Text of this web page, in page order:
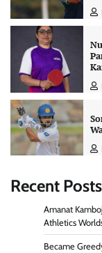
Recent Posts
Amanat
Athletics
Became